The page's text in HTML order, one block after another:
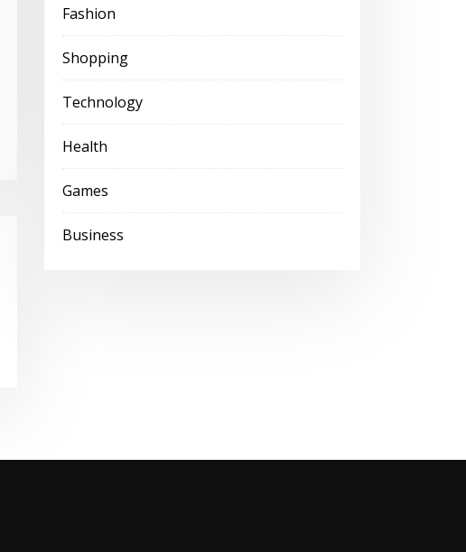
Fashion
Shopping
Technology
Health
Games
Business